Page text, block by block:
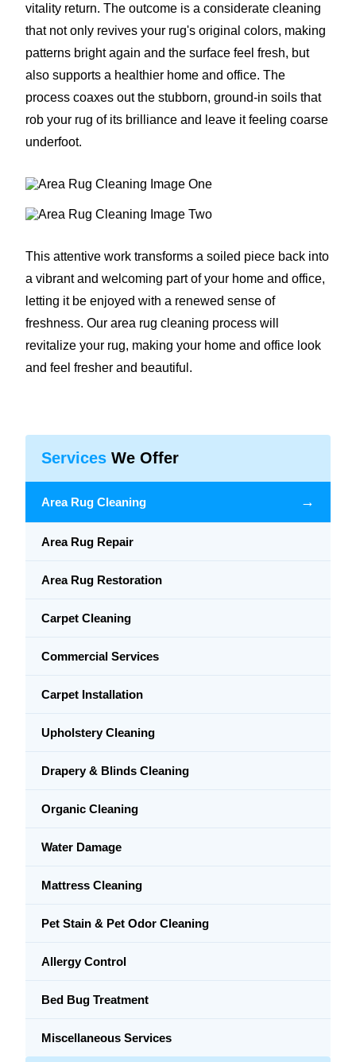
vitality return. The outcome is a considerate cleaning
that not only revives your rug's original colors, making
patterns bright again and the surface feel fresh, but
also supports a healthier home and office. The
process coaxes out the stubborn, ground-in soils that
rob your rug of its brilliance and leave it feeling coarse
underfoot.
This attentive work transforms a soiled piece back into
a vibrant and welcoming part of your home and office,
letting it be enjoyed with a renewed sense of
freshness. Our area rug cleaning process will
revitalize your rug, making your home and office look
and feel fresher and beautiful.
Services We Offer
Area Rug Cleaning →
Area Rug Repair
Area Rug Restoration
Carpet Cleaning
Commercial Services
Carpet Installation
Upholstery Cleaning
Drapery & Blinds Cleaning
Organic Cleaning
Water Damage
Mattress Cleaning
Pet Stain & Pet Odor Cleaning
Allergy Control
Bed Bug Treatment
Miscellaneous Services